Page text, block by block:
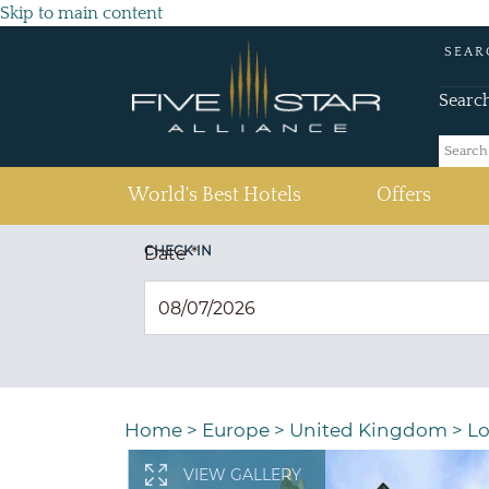
Skip to main content
World's Best Hotels Offers
CHECK IN
Date*
Home > Europe > United Kingdom >
VIEW GALLERY